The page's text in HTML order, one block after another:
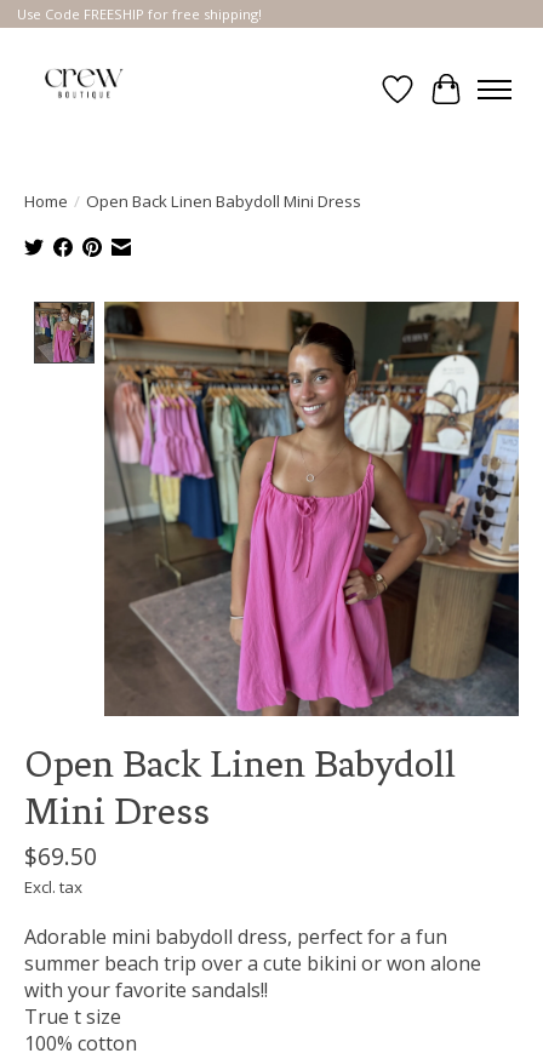
Use Code FREESHIP for free shipping!
Wish List
Cart
Home / Open Back Linen Babydoll Mini Dress
Product image slideshow Items
Open Back Linen Babydoll
Mini Dress
$69.50
Excl. tax
Adorable mini babydoll dress, perfect for a fun
summer beach trip over a cute bikini or won alone
with your favorite sandals!!
True t size
100% cotton